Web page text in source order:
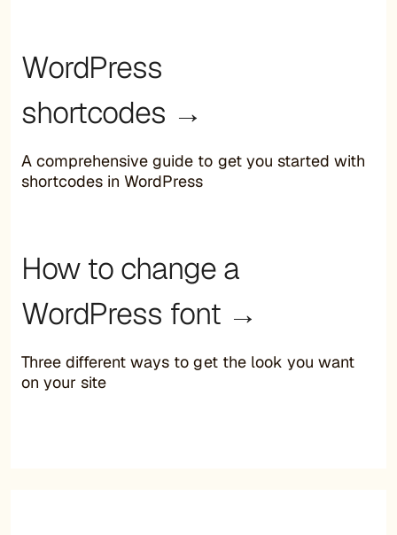
WordPress
shortcodes →
A comprehensive guide to get you started with
shortcodes in WordPress
How to change a
WordPress font →
Three different ways to get the look you want
on your site